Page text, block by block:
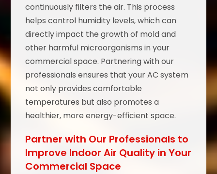
continuously filters the air. This process
helps control humidity levels, which can
directly impact the growth of mold and
other harmful microorganisms in your
commercial space. Partnering with our
professionals ensures that your AC system
not only provides comfortable
temperatures but also promotes a
healthier, more energy-efficient space.
Partner with Our Professionals to
Improve Indoor Air Quality in Your
Commercial Space